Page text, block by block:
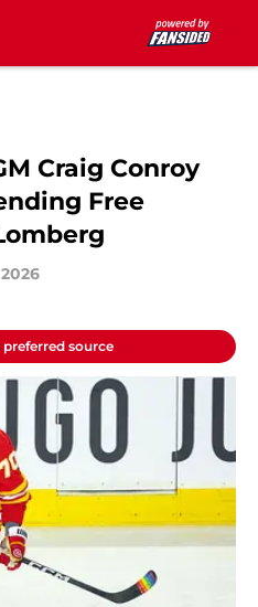
Craig Conroy
Free
preferred source